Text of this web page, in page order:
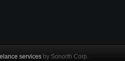
services by Sonorth Corp.